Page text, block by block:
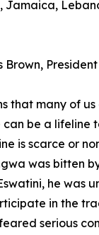
Jamaica,
Brown, President
that many of us
be a lifeline
is scarce or
was bitten
he was
in the
serious